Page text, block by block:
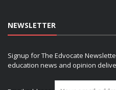
NEWSLETTER
Signup for The Edvocate
education news and opinion